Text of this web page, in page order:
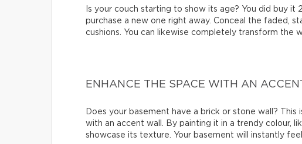
Is your couch starting to show its age? You did buy
purchase a new one right away. Conceal the faded,
cushions. You can likewise completely transform the
ENHANCE THE SPACE WITH AN
Does your basement have a brick or stone wall?
with an accent wall. By painting it in a trendy colour,
showcase its texture. Your basement will instantly